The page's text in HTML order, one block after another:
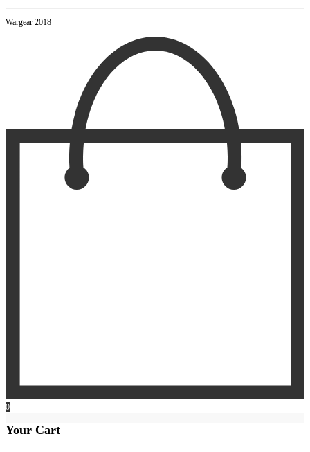
Wargear 2018
0
Your Cart